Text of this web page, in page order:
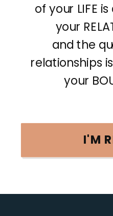
of your LIFE
your
and the
relationships
your
I'M